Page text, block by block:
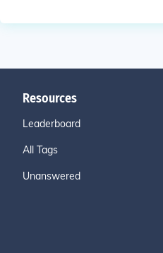
Resources
Leaderboard
All Tags
Unanswered